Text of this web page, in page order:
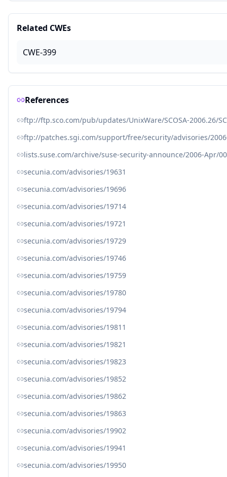
Related CWEs
CWE-399
References
ftp://ftp.sco.com/pub/updates/UnixWare/SCOSA-2006.26/
ftp://patches.sgi.com/support/free/security/advisories/
lists.suse.com/archive/suse-security-announce/2006-Apr/
secunia.com/advisories/19631
secunia.com/advisories/19696
secunia.com/advisories/19714
secunia.com/advisories/19721
secunia.com/advisories/19729
secunia.com/advisories/19746
secunia.com/advisories/19759
secunia.com/advisories/19780
secunia.com/advisories/19794
secunia.com/advisories/19811
secunia.com/advisories/19821
secunia.com/advisories/19823
secunia.com/advisories/19852
secunia.com/advisories/19862
secunia.com/advisories/19863
secunia.com/advisories/19902
secunia.com/advisories/19941
secunia.com/advisories/19950